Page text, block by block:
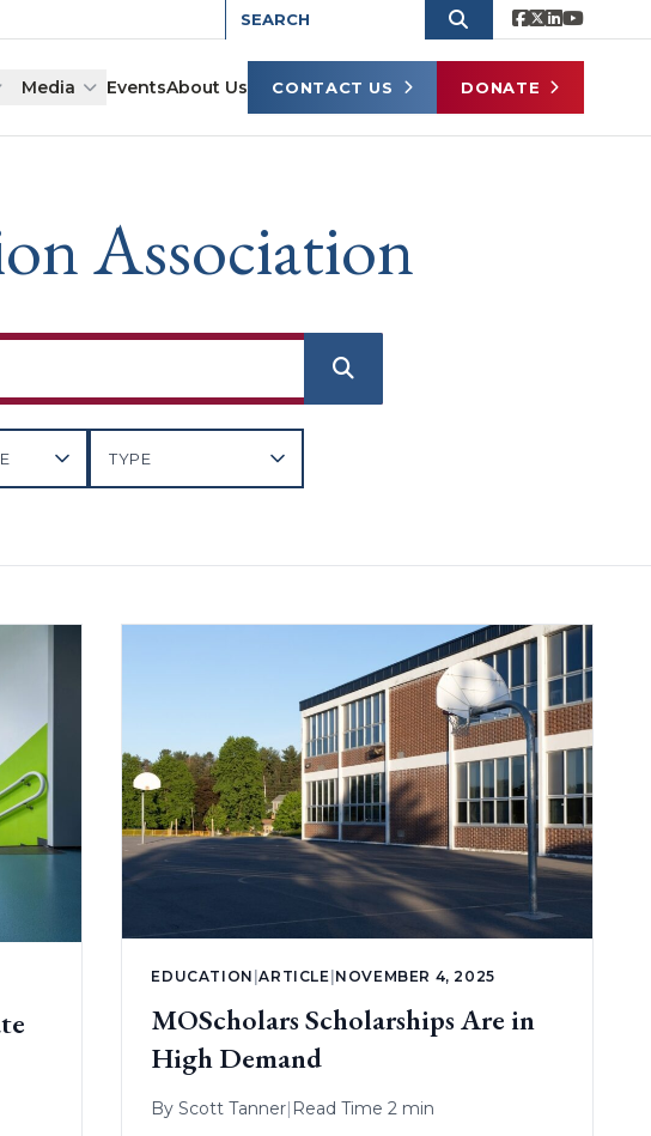
Media EventsAbout Us CONTACT US DONATE
Association
EDUCATION |ARTICLE NOVEMBER 4, 2025
MOScholars Scholarships Are in
High Demand
ByScott Tanner| Read Time 2 min